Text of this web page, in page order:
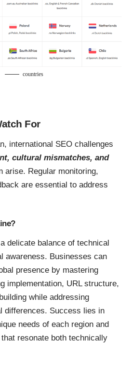
countries
For
international SEO challenges
cultural mismatches, and
arise. Regular monitoring,
are essential to address
delicate balance of technical
awareness. Businesses can
presence by mastering
implementation, URL structure,
while addressing
differences. Success lies in
needs of each region and
resonate both technically